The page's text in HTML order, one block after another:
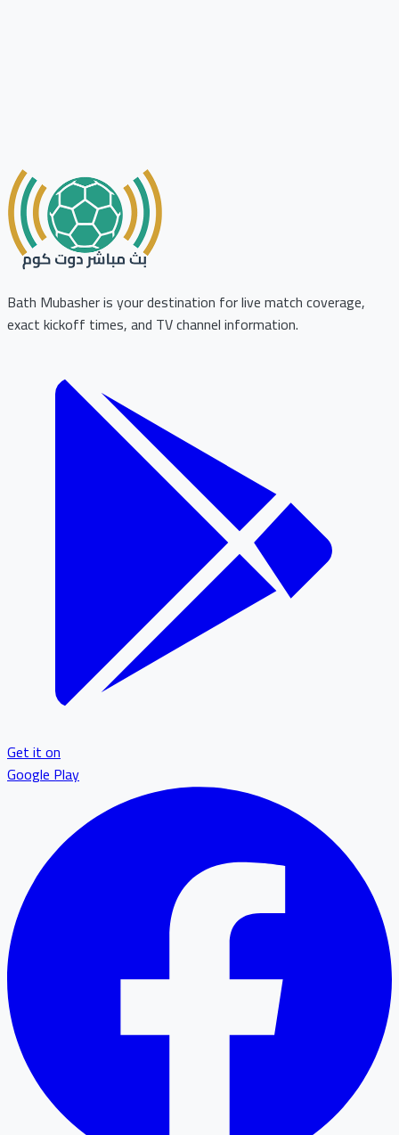
Bath Mubasher is your destination for live match coverage,
exact kickoff times, and TV channel information.
Get it on
Google Play